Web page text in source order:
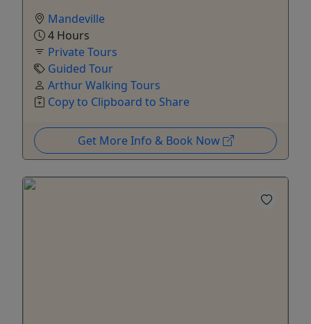
Mandeville
4 Hours
Private Tours
Guided Tour
Arthur Walking Tours
Copy to Clipboard to Share
Get More Info & Book Now